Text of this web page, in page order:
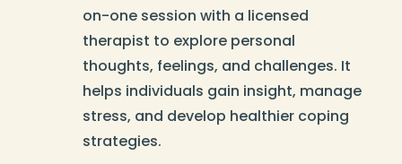
on-one session with a licensed
therapist to explore personal
thoughts, feelings, and challenges. It
helps individuals gain insight, manage
stress, and develop healthier coping
strategies.